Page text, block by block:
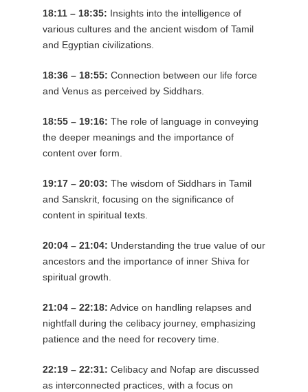
18:11 – 18:35: Insights into the intelligence of
various cultures and the ancient wisdom of Tamil
and Egyptian civilizations.
18:36 – 18:55: Connection between our life force
and Venus as perceived by Siddhars.
18:55 – 19:16: The role of language in conveying
the deeper meanings and the importance of
content over form.
19:17 – 20:03: The wisdom of Siddhars in Tamil
and Sanskrit, focusing on the significance of
content in spiritual texts.
20:04 – 21:04: Understanding the true value of our
ancestors and the importance of inner Shiva for
spiritual growth.
21:04 – 22:18: Advice on handling relapses and
nightfall during the celibacy journey, emphasizing
patience and the need for recovery time.
22:19 – 22:31: Celibacy and Nofap are discussed
as interconnected practices, with a focus on